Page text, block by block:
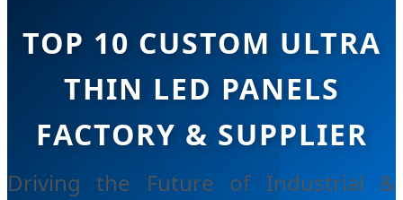
TOP 10 CUSTOM ULTRA
THIN LED PANELS
FACTORY & SUPPLIER
Driving the Future of Industrial &